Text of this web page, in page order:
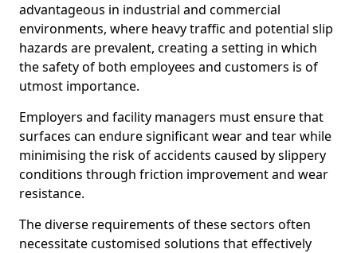
advantageous in industrial and commercial
environments, where heavy traffic and potential slip
hazards are prevalent, creating a setting in which
the safety of both employees and customers is of
utmost importance.
Employers and facility managers must ensure that
surfaces can endure significant wear and tear while
minimising the risk of accidents caused by slippery
conditions through friction improvement and wear
resistance.
The diverse requirements of these sectors often
necessitate customised solutions that effectively